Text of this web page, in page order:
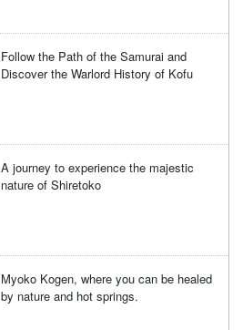
Follow the Path of the Samurai and
Discover the Warlord History of Kofu
A journey to experience the majestic
nature of Shiretoko
Myoko Kogen, where you can be healed
by nature and hot springs.